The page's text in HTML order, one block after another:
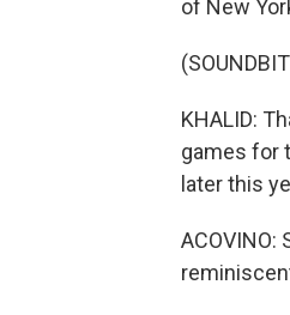
of New
KHALID:
games for
later this
ACOVINO: